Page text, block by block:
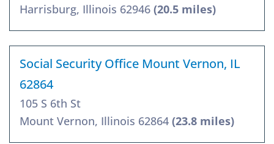
Harrisburg, Illinois 62946 (20.5 miles)
Social Security Office Mount Vernon, IL
62864
105 S 6th St
Mount Vernon, Illinois 62864 (23.8 miles)